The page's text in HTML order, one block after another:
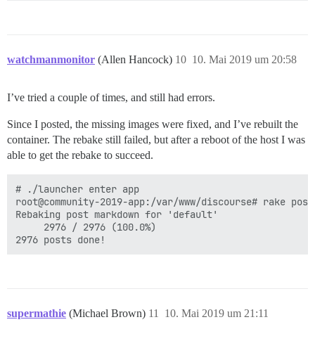
watchmanmonitor (Allen Hancock) 10. Mai 2019 um 20:58
10
I’ve tried a couple of times, and still had errors.
Since I posted, the missing images were fixed, and I’ve rebuilt the
container. The rebake still failed, but after a reboot of the host I was
able to get the rebake to succeed.
# ./launcher enter app
root@community-2019-app:/var/www/discourse# rake
Rebaking post markdown for 'default'
     2976 / 2976 (100.0%)
supermathie (Michael Brown) 10. Mai 2019 um 21:11
11